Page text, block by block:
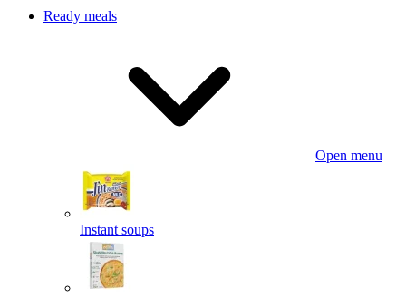
Ready meals
Open menu
Instant soups